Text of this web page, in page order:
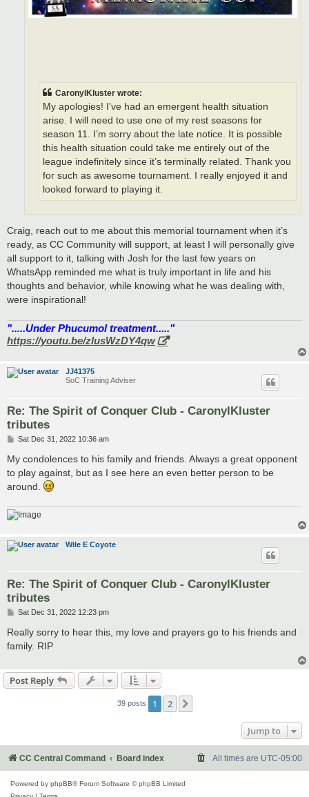
CaronylKluster wrote:
My apologies! I’ve had an emergent health situation
arise. I will need to use one of my rest seasons for
season 11. I’m sorry about the late notice. It is possible
this health situation could take me entirely out of the
league indefinitely since it’s terminally related. Thank you
for such as awesome tournament. I really enjoyed it and
looked forward to playing it.
Craig, reach out to me about this memorial tournament when it’s
ready, as CC Community will support, at least I will personally give
all support to it, talking with Josh for the last few years on
WhatsApp reminded me what is truly important in life and his
thoughts and behavior, while knowing what he was dealing with,
were inspirational!
".....Under Phucumol treatment....."
https://youtu.be/zlusWzDY4qw
JJ41375
SoC Training Adviser
Re: The Spirit of Conquer Club - CaronylKluster
tributes
P
s
t
Sat Dec 31, 2022 10:36 am
My condolences to his family and friends. Always a great opponent
to play against, but as I see here an even better person to be
around.
Wile E Coyote
Re: The Spirit of Conquer Club - CaronylKluster
tributes
P
s
Sat Dec 31, 2022 12:23 pm
Really sorry to hear this, my love and prayers go to his friends and
family. RIP
Post Reply
39 posts 1 2
Jump to
CC Central Command Board index All times are UTC-05:00
Powered by phpBB® Forum Software © phpBB Limited